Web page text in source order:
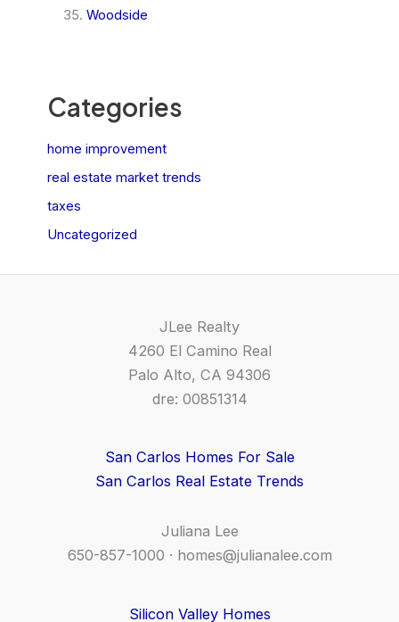
Woodside
Categories
home improvement
real estate market trends
taxes
Uncategorized
JLee Realty
4260 El Camino Real
Palo Alto, CA 94306
dre: 00851314
San Carlos Homes For Sale
San Carlos Real Estate Trends
Juliana Lee
650-857-1000 · homes@julianalee.com
Silicon Valley Homes